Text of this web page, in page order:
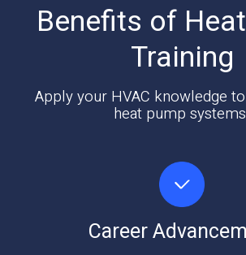
Benefits of
Training
Apply your HVAC knowledge
heat pump
Career